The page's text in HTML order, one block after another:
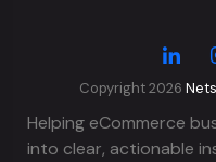
Copyright 2026
Helping eCommerce
into clear, actionable